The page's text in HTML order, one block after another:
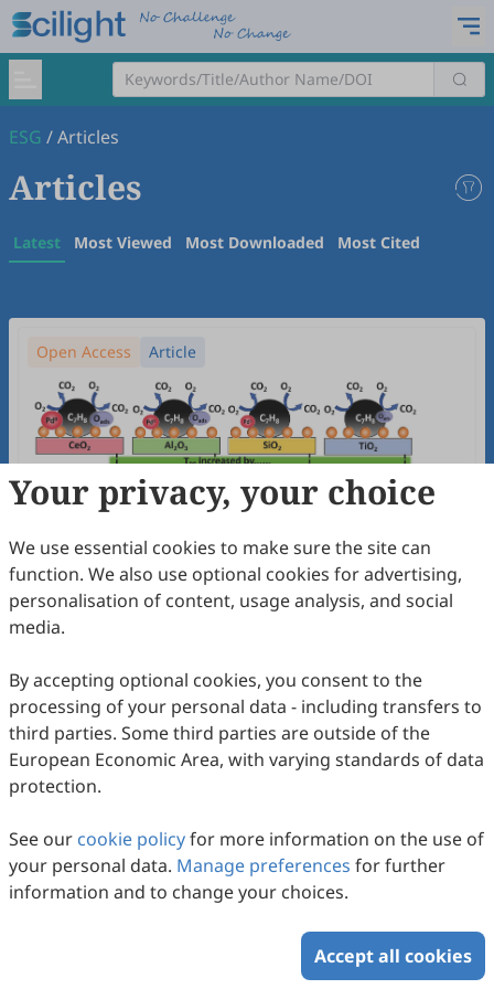
ESG /Articles
Articles
Latest Most Viewed Most Downloaded Most Cited
Open Access Article
The Crucial Role of Support in the Pd/MO
Catalyst for SO
Combustion
Gehui Wang, Junrong Lai, Zhengxuan Zhu, Haiqin Wan, Lin
Dong
2026,1(1):2
29Downloaded71Viewed Download PDF
Your privacy, your choice
We use essential cookies to make sure the site can
function. We also use optional cookies for advertising,
personalisation of content, usage analysis, and social
media.
By accepting optional cookies, you consent to the
processing of your personal data - including transfers to
third parties. Some third parties are outside of the
European Economic Area, with varying standards of data
protection.
See our cookie policyfor more information on the use of
your personal data. Manage preferences for further
information and to change your choices.
Accept all cookies
Copyright © 2026 Scilight Press Pty Ltd All rights reserved.